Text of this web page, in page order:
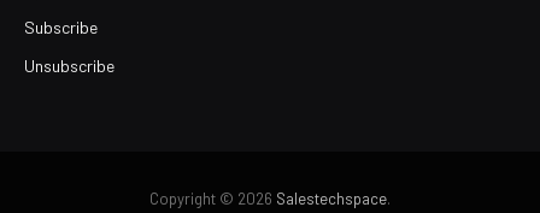
Subscribe
Unsubscribe
Copyright © 2026 Salestechspace.